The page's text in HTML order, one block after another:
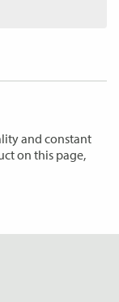
and constant
on this page,